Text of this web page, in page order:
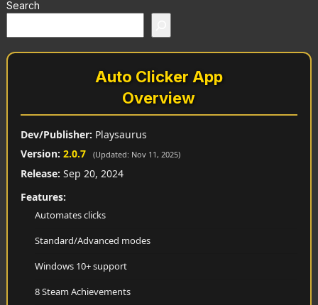
Search
Auto Clicker App
Overview
Dev/Publisher: Playsaurus
Version: 2.0.7 (Updated: Nov 11, 2025)
Release: Sep 20, 2024
Features:
Automates clicks
Standard/Advanced modes
Windows 10+ support
8 Steam Achievements